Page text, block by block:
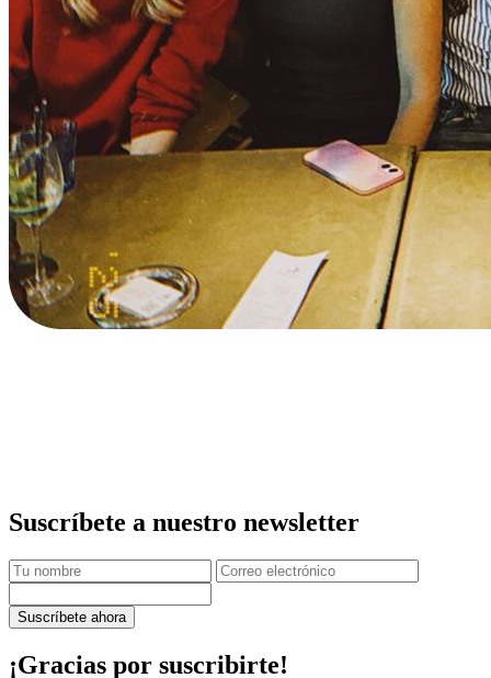
Suscríbete a nuestro newsletter
Suscríbete ahora
¡Gracias por suscribirte!